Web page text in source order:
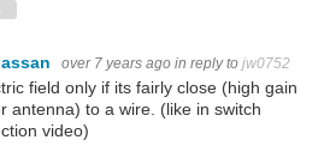
over 7 years ago in reply to jw0752
field only if its fairly close (high gain
antenna) to a wire. (like in switch
video)